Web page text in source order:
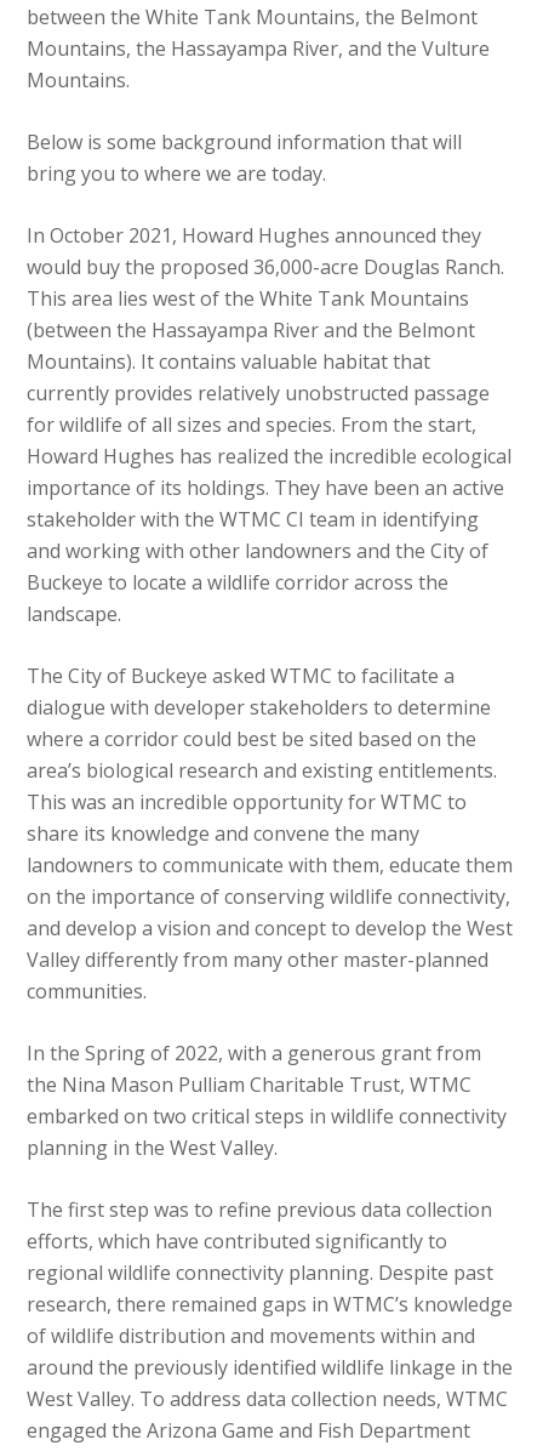
between the White Tank Mountains, the Belmont
Mountains, the Hassayampa River, and the Vulture
Mountains.
Below is some background information that will
bring you to where we are today.
In October 2021, Howard Hughes announced they
would buy the proposed 36,000-acre Douglas Ranch.
This area lies west of the White Tank Mountains
(between the Hassayampa River and the Belmont
Mountains). It contains valuable habitat that
currently provides relatively unobstructed passage
for wildlife of all sizes and species. From the start,
Howard Hughes has realized the incredible ecological
importance of its holdings. They have been an active
stakeholder with the WTMC CI team in identifying
and working with other landowners and the City of
Buckeye to locate a wildlife corridor across the
landscape.
The City of Buckeye asked WTMC to facilitate a
dialogue with developer stakeholders to determine
where a corridor could best be sited based on the
area’s biological research and existing entitlements.
This was an incredible opportunity for WTMC to
share its knowledge and convene the many
landowners to communicate with them, educate them
on the importance of conserving wildlife connectivity,
and develop a vision and concept to develop the West
Valley differently from many other master-planned
communities.
In the Spring of 2022, with a generous grant from
the Nina Mason Pulliam Charitable Trust, WTMC
embarked on two critical steps in wildlife connectivity
planning in the West Valley.
The first step was to refine previous data collection
efforts, which have contributed significantly to
regional wildlife connectivity planning. Despite past
research, there remained gaps in WTMC’s knowledge
of wildlife distribution and movements within and
around the previously identified wildlife linkage in the
West Valley. To address data collection needs, WTMC
engaged the Arizona Game and Fish Department